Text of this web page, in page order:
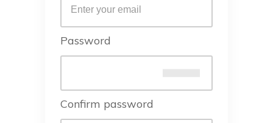
Password
Confirm password